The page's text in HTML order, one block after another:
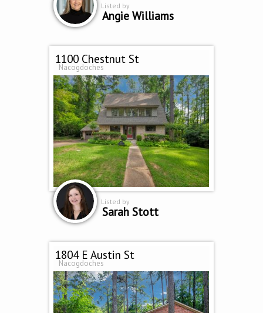
Listed by
Angie Williams
1100 Chestnut St
Nacogdoches
Listed by
Sarah Stott
1804 E Austin St
Nacogdoches